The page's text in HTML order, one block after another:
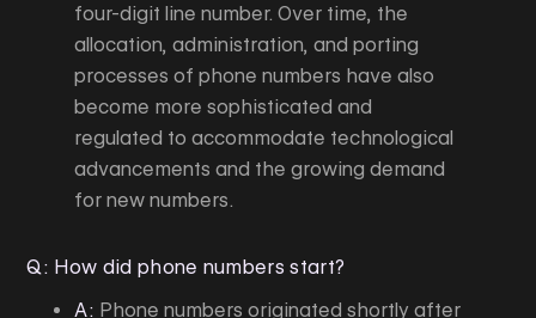
four-digit line number. Over time, the
allocation, administration, and porting
processes of phone numbers have also
become more sophisticated and
regulated to accommodate technological
advancements and the growing demand
for new numbers.
Q: How did phone numbers start?
A: Phone numbers originated shortly after